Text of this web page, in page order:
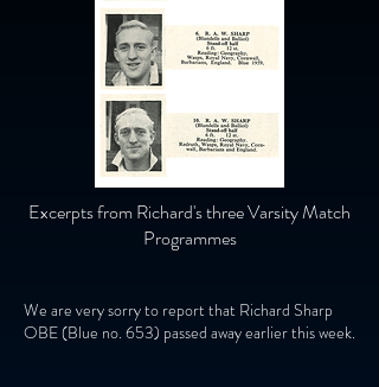
Excerpts from Richard's three Varsity Match
Programmes
We are very sorry to report that Richard Sharp
OBE (Blue no. 653) passed away earlier this week.